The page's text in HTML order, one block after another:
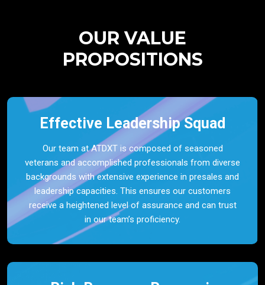
OUR VALUE
PROPOSITIONS
Effective Leadership Squad
Our team at ATDXT is composed of seasoned
veterans and accomplished professionals from diverse
backgrounds with extensive experience in presales and
leadership capacities. This ensures our customers
receive a heightened level of assurance and can trust
in our team’s proficiency.